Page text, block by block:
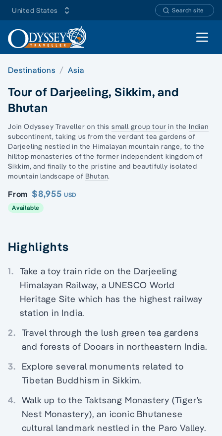
United States Search site
Open
Destinations Asia
Tour of Darjeeling, Sikkim, and
Bhutan
Join Odyssey Traveller on this small group tour in the Indian
subcontinent, taking us from the verdant tea gardens of
Darjeeling nestled in the Himalayan mountain range, to the
hilltop monasteries of the former independent kingdom of
Sikkim, and finally to the pristine and beautifully isolated
mountain landscape of Bhutan.
From $8,955 USD
Available
Highlights
1. Take a toy train ride on the Darjeeling
Himalayan Railway, a UNESCO World
Heritage Site which has the highest railway
station in India.
2. Travel through the lush green tea gardens
and forests of Dooars in northeastern India.
3.
Explore several monuments related to
Tibetan Buddhism in Sikkim.
4. Walk up to the Taktsang Monastery (Tiger’s
Nest Monastery), an iconic Bhutanese
cultural landmark nestled in the Paro Valley.